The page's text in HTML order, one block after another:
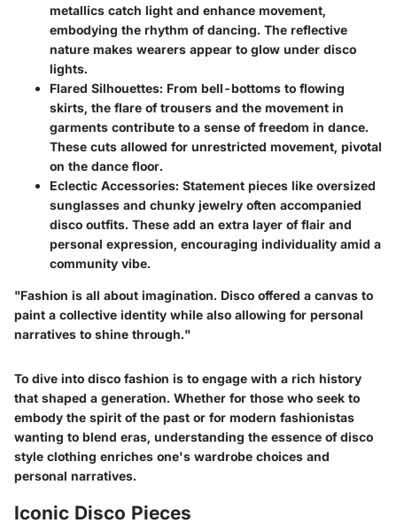
metallics catch light and enhance movement,
embodying the rhythm of dancing. The reflective
nature makes wearers appear to glow under disco
lights.
Flared Silhouettes: From bell-bottoms to flowing
skirts, the flare of trousers and the movement in
garments contribute to a sense of freedom in dance.
These cuts allowed for unrestricted movement, pivotal
on the dance floor.
Eclectic Accessories: Statement pieces like oversized
sunglasses and chunky jewelry often accompanied
disco outfits. These add an extra layer of flair and
personal expression, encouraging individuality amid a
community vibe.
"Fashion is all about imagination. Disco offered a canvas to
paint a collective identity while also allowing for personal
narratives to shine through."
To dive into disco fashion is to engage with a rich history
that shaped a generation. Whether for those who seek to
embody the spirit of the past or for modern fashionistas
wanting to blend eras, understanding the essence of disco
style clothing enriches one's wardrobe choices and
personal narratives.
Iconic Disco Pieces